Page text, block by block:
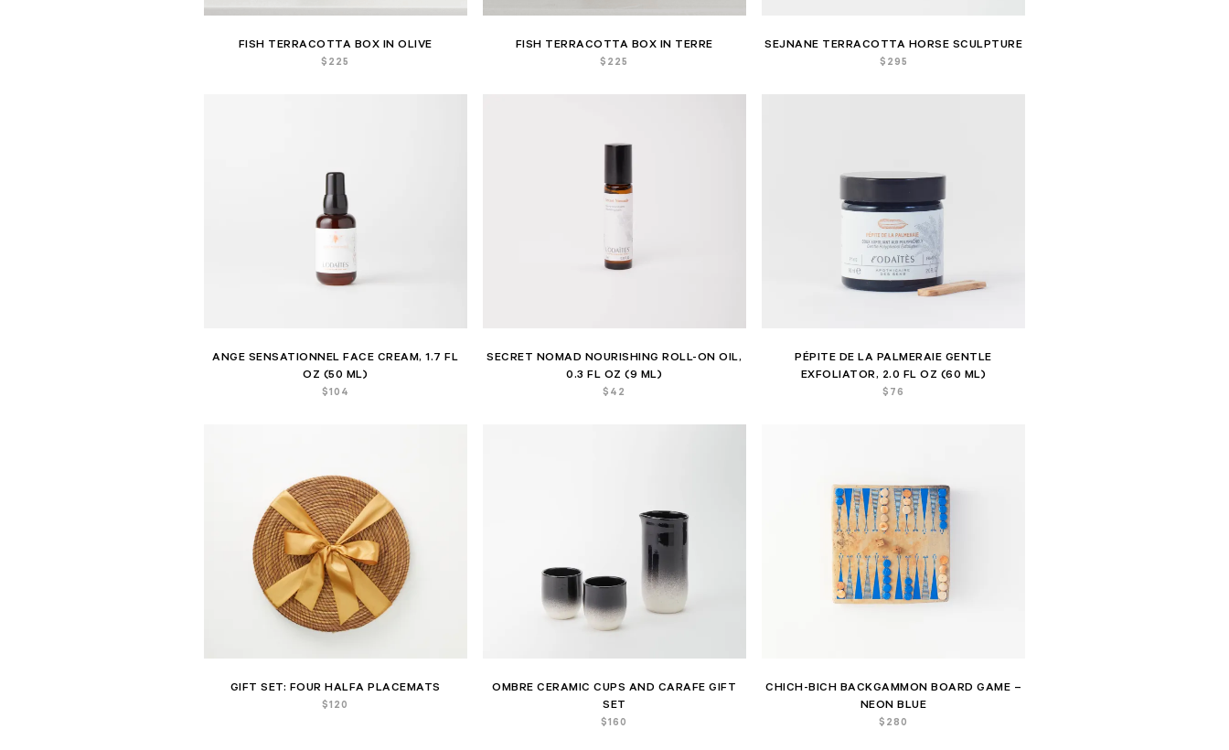
FISH TERRACOTTA BOX IN OLIVE
$ 225
FISH TERRACOTTA BOX IN TERRE
$ 225
SEJNANE TERRACOTTA HORSE SCULPTURE
$ 295
ANGE SENSATIONNEL FACE CREAM, 1.7 FL
OZ (50 ML)
$104
SECRET NOMAD NOURISHING ROLL-ON OIL,
0.3 FL OZ (9 ML)
$ 42
PÉPITE DE LA PALMERAIE GENTLE
EXFOLIATOR, 2.0 FL OZ (60 ML)
$ 76
GIFT SET: FOUR HALFA PLACEMATS
$120
OMBRE CERAMIC CUPS AND CARAFE GIFT
SET
$160
CHICH-BICH BACKGAMMON BOARD GAME –
NEON BLUE
$ 280